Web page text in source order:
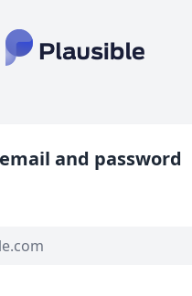
and password